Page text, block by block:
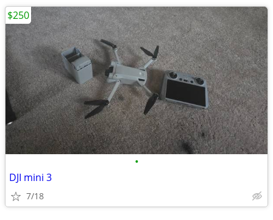
•
DJI mini 3
7/18
$250